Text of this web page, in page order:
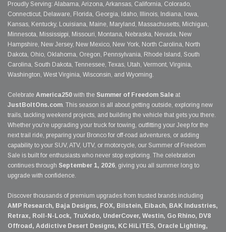
Proudly Serving: Alabama, Arizona, Arkansas, California, Colorado,
Connecticut, Delaware, Florida, Georgia, Idaho, Illinois, Indiana, Iowa,
Kansas, Kentucky, Louisiana, Maine, Maryland, Massachusetts, Michigan,
Minnesota, Mississippi, Missouri, Montana, Nebraska, Nevada, New
Hampshire, New Jersey, New Mexico, New York, North Carolina, North
Dakota, Ohio, Oklahoma, Oregon, Pennsylvania, Rhode Island, South
Carolina, South Dakota, Tennessee, Texas, Utah, Vermont, Virginia,
Washington, West Virginia, Wisconsin, and Wyoming.
Celebrate America250 with the Summer of Freedom Sale at
JustBoltOns.com. This season is all about getting outside, exploring new
trails, tackling weekend projects, and building the vehicle that gets you there.
Whether you're upgrading your truck for towing, outfitting your Jeep for the
next trail ride, preparing your Bronco for off-road adventures, or adding
capability to your SUV, ATV, UTV, or motorcycle, our Summer of Freedom
Sale is built for enthusiasts who never stop exploring. The celebration
continues through September 1, 2026, giving you all summer long to
upgrade with confidence.
Discover thousands of premium upgrades from trusted brands including
AMP Research, Baja Designs, FOX, Bilstein, Eibach, BAK Industries,
Retrax, Roll-N-Lock, TruXedo, UnderCover, Westin, Go Rhino, DV8
Offroad, Addictive Desert Designs, KC HiLiTES, Oracle Lighting,